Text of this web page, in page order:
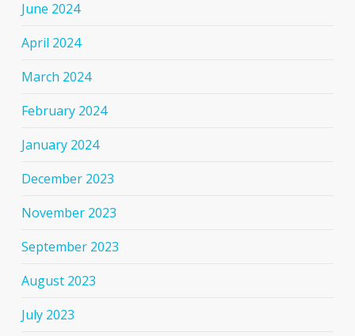
June 2024
April 2024
March 2024
February 2024
January 2024
December 2023
November 2023
September 2023
August 2023
July 2023